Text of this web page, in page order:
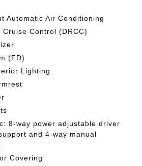
Automatic Air Conditioning
Cruise Control (DRCC)
(FD)
Lighting
8-way power adjustable driver
and 4-way manual
Covering